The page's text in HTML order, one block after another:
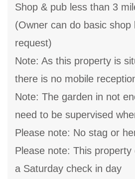
Shop & pub less than 3
(Owner can do basic shop
request)
Note: As this property is
there is no mobile
Note: The garden in not
need to be supervised
Please note: No stag or
Please note: This
a Saturday check in day